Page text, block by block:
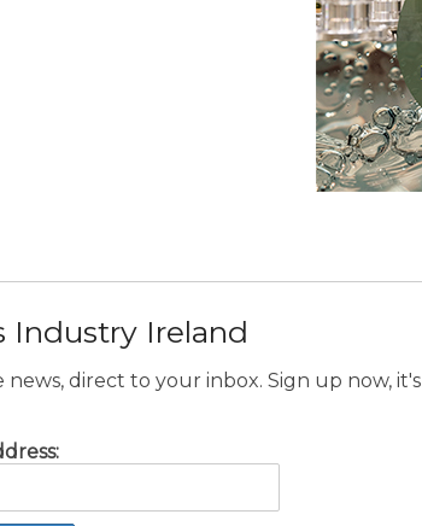
Industry Ireland
direct to your inbox. Sign up now, it's